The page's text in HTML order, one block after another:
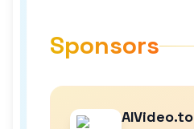
Sponsors
AIVideo.to